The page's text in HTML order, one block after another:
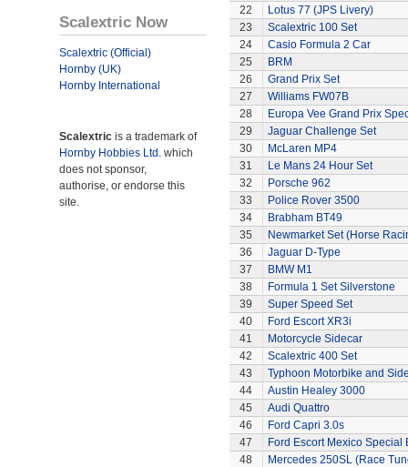
Scalextric Now
Scalextric (Official)
Hornby (UK)
Hornby International
Scalextric is a trademark of
Hornby Hobbies Ltd. which
does not sponsor,
authorise, or endorse this
site.
22
Lotus 77 (JPS Livery)
23
Scalextric 100 Set
24
Casio Formula 2 Car
25
BRM
26
Grand Prix Set
27
Williams FW07B
28
Europa Vee Grand Prix
29
Jaguar Challenge Set
30
McLaren MP4
31
Le Mans 24 Hour Set
32
Porsche 962
33
Police Rover 3500
34
Brabham BT49
35
Newmarket Set (Horse
36
Jaguar D-Type
37
BMW M1
38
Formula 1 Set Silverstone
39
Super Speed Set
40
Ford Escort XR3i
41
Motorcycle Sidecar
42
Scalextric 400 Set
43
Typhoon Motorbike and
44
Austin Healey 3000
45
Audi Quattro
46
Ford Capri 3.0s
47
Ford Escort Mexico Special
48
Mercedes 250SL (Race